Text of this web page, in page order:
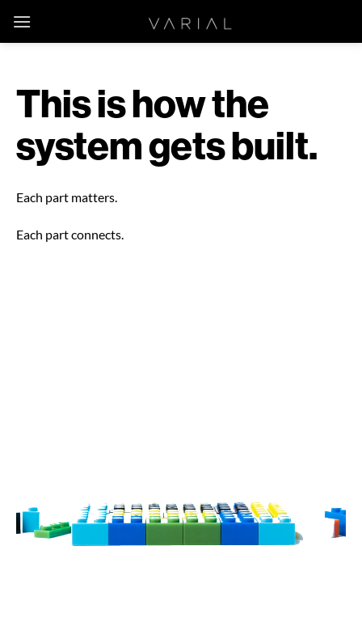
This is how the
system gets built.
Each part matters.
Each part connects.